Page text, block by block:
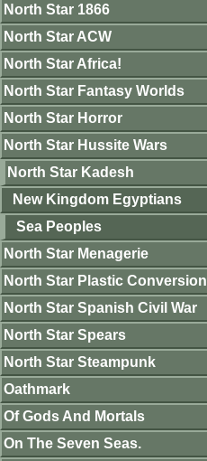
North Star 1866
North Star ACW
North Star Africa!
North Star Fantasy Worlds
North Star Horror
North Star Hussite Wars
North Star Kadesh
New Kingdom Egyptians
Sea Peoples
North Star Menagerie
North Star Plastic Conversion
North Star Spanish Civil War
North Star Spears
North Star Steampunk
Oathmark
Of Gods And Mortals
On The Seven Seas.